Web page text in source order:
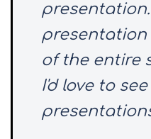
presentation.
presentation
of the entire
I'd love to